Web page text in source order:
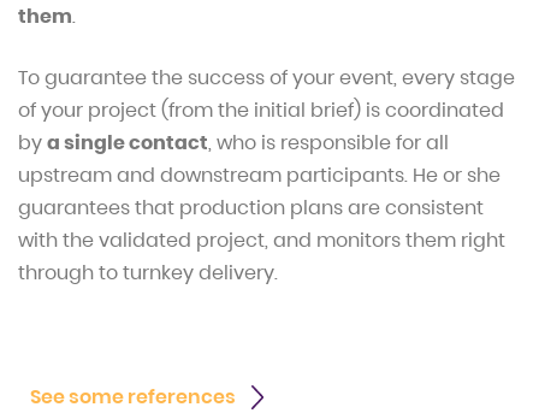
them.
To guarantee the success of your event, every stage
of your project (from the initial brief) is coordinated
bya single contact, who is responsible for all
upstream and downstream participants. He or she
guarantees that production plans are consistent
with the validated project, and monitors them right
through to turnkey delivery.
See some references